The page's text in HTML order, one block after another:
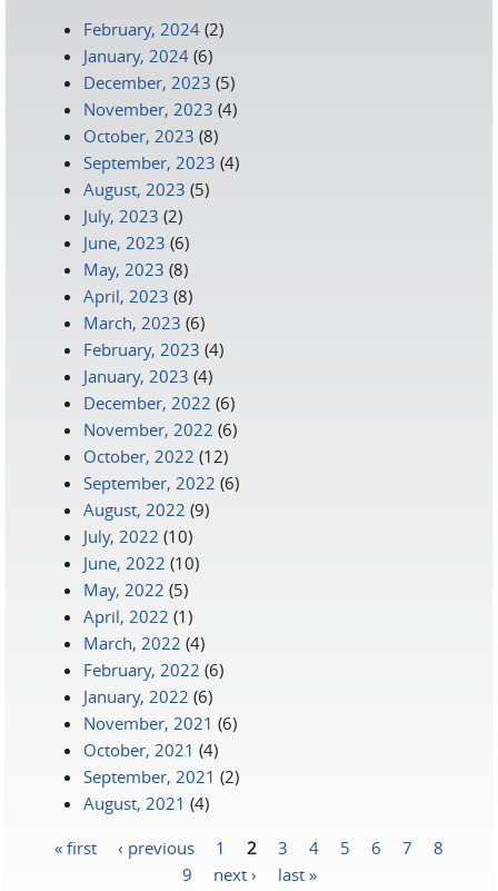
February, 2024 (2)
January, 2024 (6)
December, 2023 (5)
November, 2023 (4)
October, 2023 (8)
September, 2023 (4)
August, 2023 (5)
July, 2023 (2)
June, 2023 (6)
May, 2023 (8)
April, 2023 (8)
March, 2023 (6)
February, 2023 (4)
January, 2023 (4)
December, 2022 (6)
November, 2022 (6)
October, 2022 (12)
September, 2022 (6)
August, 2022 (9)
July, 2022 (10)
June, 2022 (10)
May, 2022 (5)
April, 2022 (1)
March, 2022 (4)
February, 2022 (6)
January, 2022 (6)
November, 2021 (6)
October, 2021 (4)
September, 2021 (2)
August, 2021 (4)
« first ‹ previous 1 2 3 4 5 6 7
8
9
next › last »